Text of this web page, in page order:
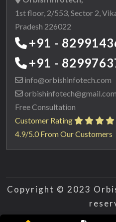
1st floor, 2/553, Sector 2,
Pradesh 226022
+91 -
+91 -
info@orbishinfotech.com
orbishinfotech@gmail.com
Free Consultation
Customer Rating
4.9/5.0 From Our Customers
Copyright © 2023